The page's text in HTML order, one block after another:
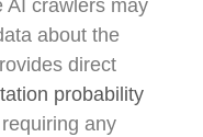
AI crawlers may
about the
direct
probability
any